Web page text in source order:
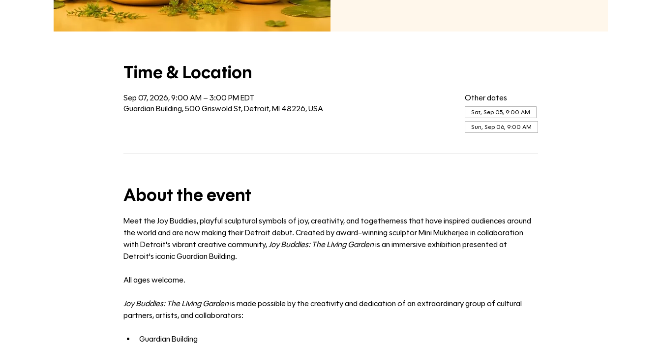
Time & Location
Sep 07, 2026, 9:00 AM – 3:00 PM EDT
Guardian Building, 500 Griswold St, Detroit, MI 48226, USA
Other dates
Sat, Sep 05, 9:00 AM
Sun, Sep 06, 9:00 AM
About the event
Meet the Joy Buddies, playful sculptural symbols of joy, creativity, and togetherness that have inspired audiences around
the world and are now making their Detroit debut. Created by award-winning sculptor Mini Mukherjee in collaboration
with Detroit's vibrant creative community, Joy Buddies: The Living Garden is an immersive exhibition presented at
Detroit's iconic Guardian Building.
All ages welcome.
Joy Buddies: The Living Garden is made possible by the creativity and dedication of an extraordinary group of cultural
partners, artists, and collaborators:
Guardian Building